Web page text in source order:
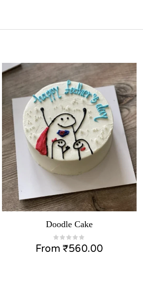
Doodle Cake
From ₹560.00